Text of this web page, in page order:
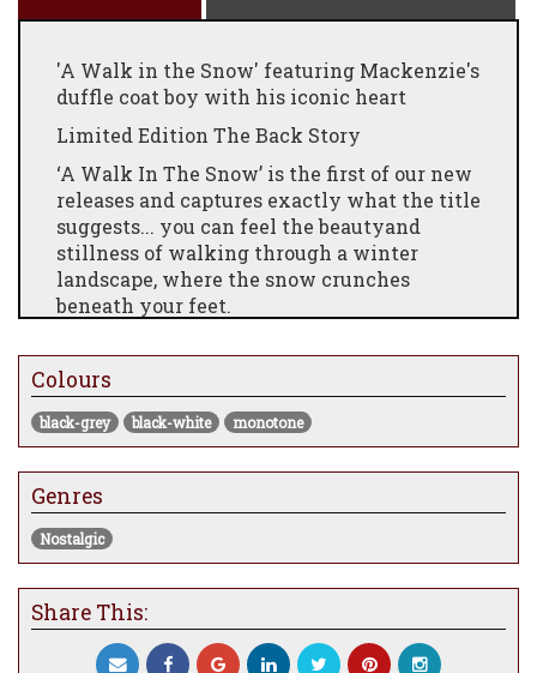
'A Walk in the Snow' featuring Mackenzie's
duffle coat boy with his iconic heart
Limited Edition The Back Story
‘A Walk In The Snow’ is the first of our new
releases and captures exactly what the title
suggests... you can feel the beautyand
stillness of walking through a winter
landscape, where the snow crunches
beneath your feet.
art of capturing snowy landscapes and the
white expanse of snow makes this piece
both contemporary and classic... in other
words Mackenzie at his finest.
The SceneThis image illustrates an
unparalleled mastery with pastels, the
yellow hue of the sky contrasting with the
dark foreground to create depth, alongside
the brightness of Mackenzie’s signature red
to draw your eye to the heart.
This is an image to lose yourself in.
Colours
black-grey black-white monotone
Genres
Nostalgic
Share This: